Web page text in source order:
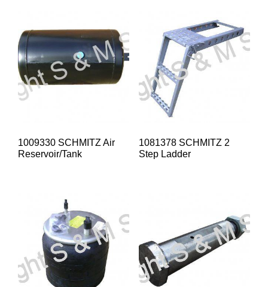
1009330 SCHMITZ Air
Reservoir/Tank
1081378 SCHMITZ 2
Step Ladder